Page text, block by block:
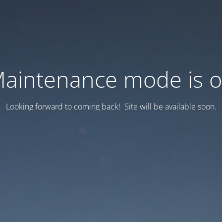
mode is
Looking forward to coming back! Site will be available soon.